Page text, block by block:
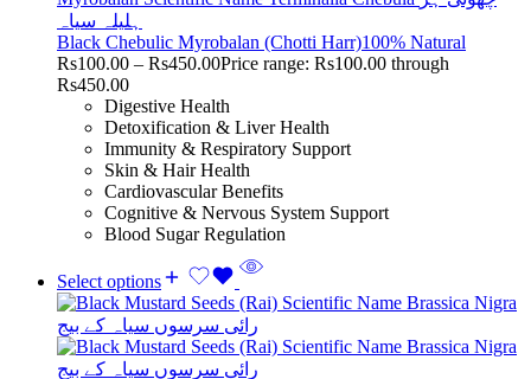
Black Chebulic Myrobalan (Chotti Harr)100% Natural
Rs100.00 – Rs450.00Price range: Rs100.00 through
Rs450.00
Digestive Health
Detoxification & Liver Health
Immunity & Respiratory Support
Skin & Hair Health
Cardiovascular Benefits
Cognitive & Nervous System Support
Blood Sugar Regulation
Select options